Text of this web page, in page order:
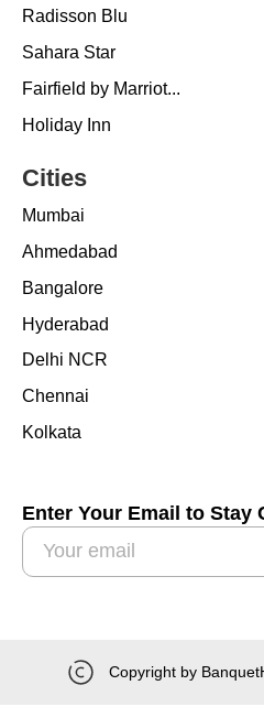
Radisson Blu
Sahara Star
Fairfield by Marriot...
Holiday Inn
Cities
Mumbai
Ahmedabad
Bangalore
Hyderabad
Delhi NCR
Chennai
Kolkata
Enter Your Email to Stay
Copyright by